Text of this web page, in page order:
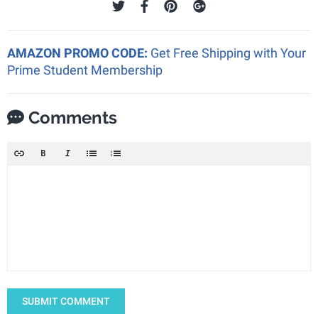
AMAZON PROMO CODE: Get Free Shipping with Your
Prime Student Membership
Comments
SUBMIT COMMENT